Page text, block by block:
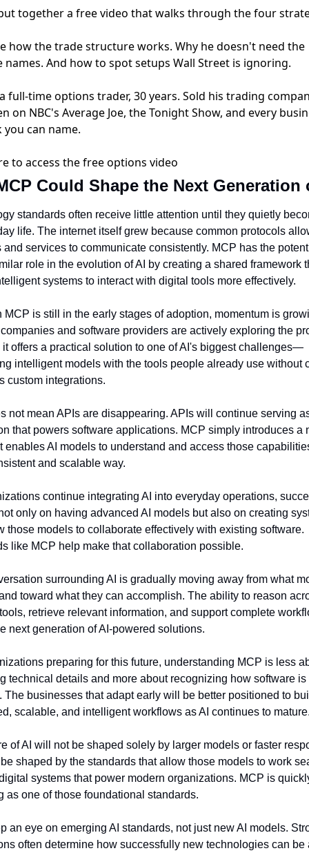
together a free video that walks through the four
how the trade structure works. Why he doesn't need the
names. And how to spot setups Wall Street is ignoring.
full-time options trader, 30 years. Sold his trading
on NBC's Average Joe, the Tonight Show, and every
can name.
to access the free options video
Could Shape the Next Generation
standards often receive little attention until they quietly
life. The internet itself grew because common protocols
and services to communicate consistently. MCP has the
role in the evolution of AI by creating a shared framework
systems to interact with digital tools more effectively.
MCP is still in the early stages of adoption, momentum is
and software providers are actively exploring the
it offers a practical solution to one of AI's biggest challenges—
intelligent models with the tools people already use without
custom integrations.
not mean APIs are disappearing. APIs will continue serving
that powers software applications. MCP simply introduces a
enables AI models to understand and access those
and scalable way.
continue integrating AI into everyday operations,
only on having advanced AI models but also on creating
those models to collaborate effectively with existing software.
like MCP help make that collaboration possible.
surrounding AI is gradually moving away from what
toward what they can accomplish. The ability to reason
retrieve relevant information, and support complete
next generation of AI-powered solutions.
preparing for this future, understanding MCP is less
technical details and more about recognizing how software is
The businesses that adapt early will be better positioned to
scalable, and intelligent workflows as AI continues to
of AI will not be shaped solely by larger models or faster
shaped by the standards that allow those models to work
systems that power modern organizations. MCP is
as one of those foundational standards.
an eye on emerging AI standards, not just new AI models.
often determine how successfully new technologies can be